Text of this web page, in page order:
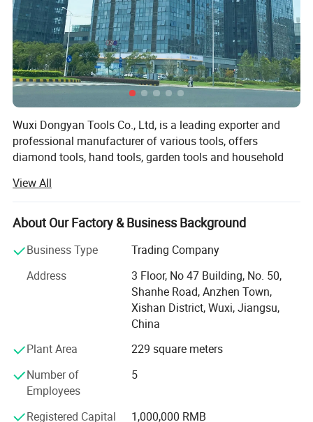
If your item is faulty or we have sent you something different to
what you ordered, return it to us in the original packaging within
30 days and we will give you a replacement or a full refund.
Wuxi Dongyan Tools Co., Ltd, is a leading exporter and
professional manufacturer of various tools, offers
diamond tools, hand tools, garden tools and household
It has always been our primary target to supply high
quality products with competitive price and satisfying
service. We are not only provides high quality products but
also is relentless in commitment to total customer
research and development, Dongyan successfully sold to
distant worldwide markets, Europe, America, Asia, Africa
and Latin America. Dongyan also has setup a team of
high technology and equipment necessary to keep pace
with the changing needs of customers. Proof of that
equipment, and enhanced quality assurance programs
and teams.
View All
About Our Factory & Business Background
Business Type
Trading Company
Address
3 Floor, No 47 Building, No. 50,
Shanhe Road, Anzhen Town,
Xishan District, Wuxi, Jiangsu,
China
Plant Area
229 square meters
Number of
Employees
5
Registered Capital 1,000,000 RMB